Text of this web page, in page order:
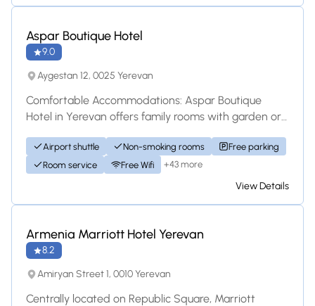
Aspar Boutique Hotel
9.0
Aygestan 12, 0025 Yerevan
Comfortable Accommodations: Aspar Boutique
Hotel in Yerevan offers family rooms with garden or
Airport shuttle Non-smoking rooms
Free parking
Room service
Free Wifi +43 more
View Details
Armenia Marriott Hotel Yerevan
8.2
Amiryan Street 1, 0010 Yerevan
Centrally located on Republic Square, Marriott